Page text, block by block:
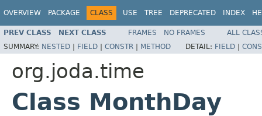
OVERVIEW PACKAGE CLASS USE TREE DEPRECATED INDEX
PREV CLASS NEXT CLASS FRAMES NO FRAMES
ALL
SUMMARY: NESTED | FIELD | CONSTR | METHOD DETAIL: FIELD |
org.joda.time
Class MonthDay